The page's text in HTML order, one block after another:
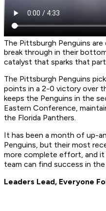
The Pittsburgh Penguins
break through in their
catalyst that sparks that
The Pittsburgh Penguins
points in a 2-0 victory over
keeps the Penguins in the
Eastern Conference,
the Florida Panthers.
It has been a month of up-
Penguins, but their most
more complete effort, and
team can find success in
Leaders Lead, Everyone